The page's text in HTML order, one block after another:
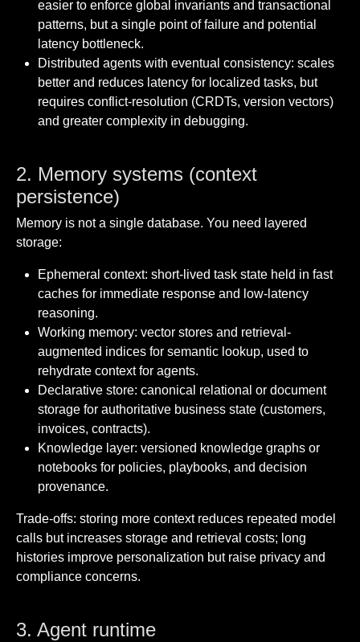
easier to enforce global invariants and transactional
patterns, but a single point of failure and potential
latency bottleneck.
Distributed agents with eventual consistency: scales
better and reduces latency for localized tasks, but
requires conflict-resolution (CRDTs, version vectors)
and greater complexity in debugging.
2. Memory systems (context
persistence)
Memory is not a single database. You need layered
storage:
Ephemeral context: short-lived task state held in fast
caches for immediate response and low-latency
reasoning.
Working memory: vector stores and retrieval-
augmented indices for semantic lookup, used to
rehydrate context for agents.
Declarative store: canonical relational or document
storage for authoritative business state (customers,
invoices, contracts).
Knowledge layer: versioned knowledge graphs or
notebooks for policies, playbooks, and decision
provenance.
Trade-offs: storing more context reduces repeated model
calls but increases storage and retrieval costs; long
histories improve personalization but raise privacy and
compliance concerns.
3. Agent runtime